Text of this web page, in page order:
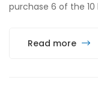
purchase 6 of the
Read more